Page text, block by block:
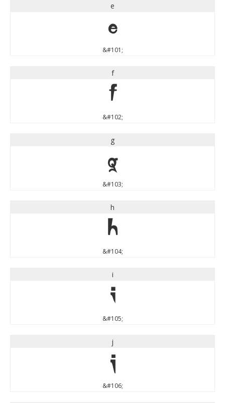
e
e
&#101;
f
f
&#102;
g
g
&#103;
h
h
&#104;
i
i
&#105;
j
j
&#106;